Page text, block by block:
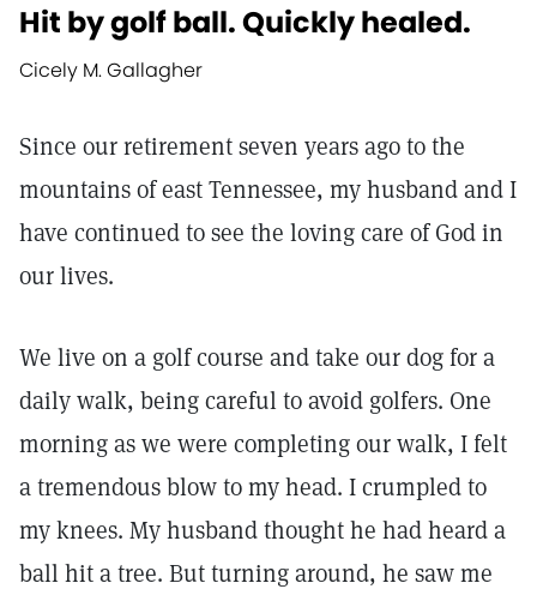
Hit by golf ball. Quickly healed.
Cicely M. Gallagher
Since our retirement seven years ago to the
mountains of east Tennessee, my husband and I
have continued to see the loving care of God in
our lives.
We live on a golf course and take our dog for a
daily walk, being careful to avoid golfers. One
morning as we were completing our walk, I felt
a tremendous blow to my head. I crumpled to
my knees. My husband thought he had heard a
ball hit a tree. But turning around, he saw me